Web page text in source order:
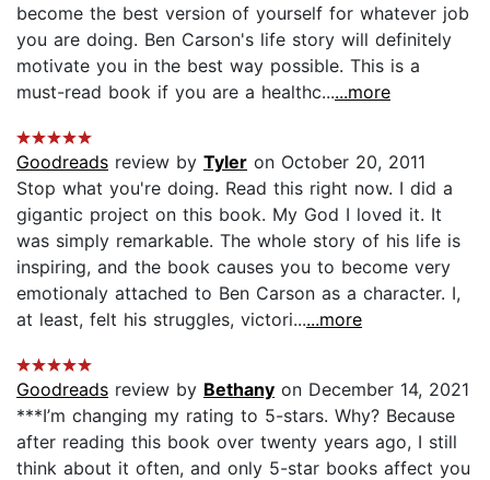
become the best version of yourself for whatever job
you are doing. Ben Carson's life story will definitely
motivate you in the best way possible. This is a
must-read book if you are a healthc......more
Goodreads review by Tyler on October 20, 2011
Stop what you're doing. Read this right now. I did a
gigantic project on this book. My God I loved it. It
was simply remarkable. The whole story of his life is
inspiring, and the book causes you to become very
emotionaly attached to Ben Carson as a character. I,
at least, felt his struggles, victori......more
Goodreads review by Bethany on December 14, 2021
***I’m changing my rating to 5-stars. Why? Because
after reading this book over twenty years ago, I still
think about it often, and only 5-star books affect you